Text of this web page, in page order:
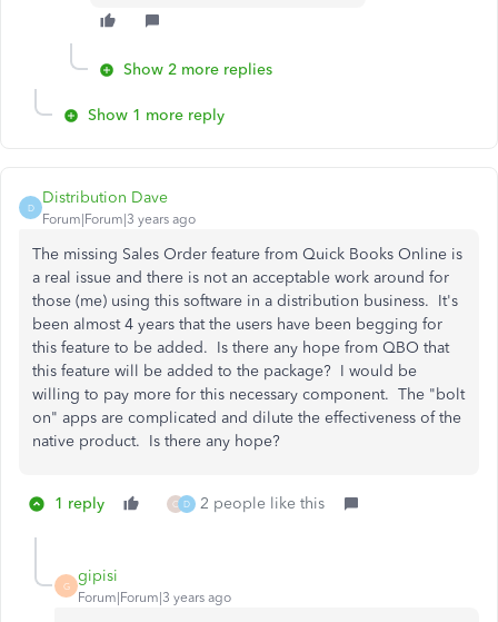
Show 2 more replies
Show 1 more reply
D
Distribution Dave
Forum|Forum|3 years ago
The missing Sales Order feature from Quick Books Online is
a real issue and there is not an acceptable work around for
those (me) using this software in a distribution business. It's
been almost 4 years that the users have been begging for
this feature to be added. Is there any hope from QBO that
this feature will be added to the package? I would be
willing to pay more for this necessary component. The "bolt
on" apps are complicated and dilute the effectiveness of the
native product. Is there any hope?
1 reply O D 2 people like this
G
gipisi
Forum|Forum|3 years ago